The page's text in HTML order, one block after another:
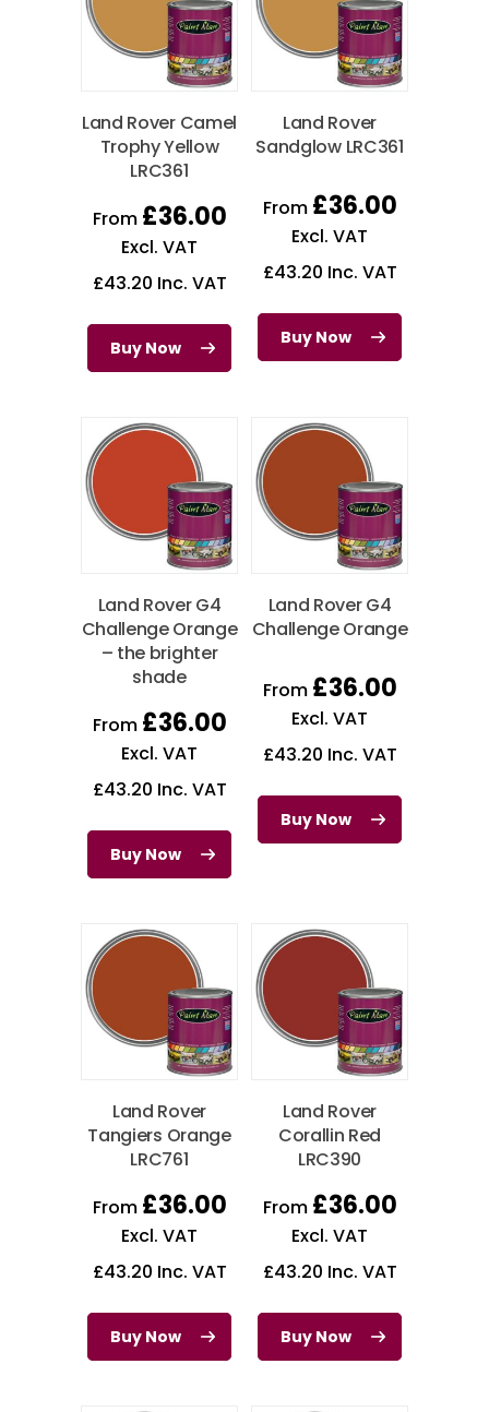
Land Rover Camel
Trophy Yellow
LRC361
From £36.00
Excl. VAT
£43.20 Inc. VAT
Buy Now
Land Rover
Sandglow LRC361
From £36.00
Excl. VAT
£43.20 Inc. VAT
Buy Now
Land Rover G4
Challenge Orange
– the brighter
shade
From £36.00
Excl. VAT
£43.20 Inc. VAT
Buy Now
Land Rover G4
Challenge Orange
From £36.00
Excl. VAT
£43.20 Inc. VAT
Buy Now
Land Rover
Tangiers Orange
LRC761
From £36.00
Excl. VAT
£43.20 Inc. VAT
Buy Now
Land Rover
Corallin Red
LRC390
From £36.00
Excl. VAT
£43.20 Inc. VAT
Buy Now